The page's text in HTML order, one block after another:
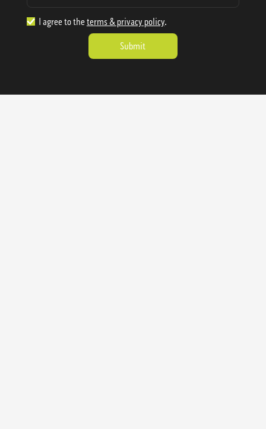
I agree to the terms & privacy policy.